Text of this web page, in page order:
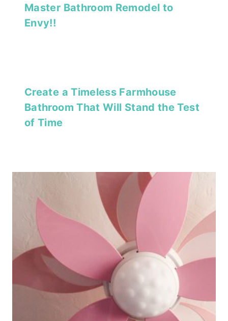
Master Bathroom Remodel to
Envy!!
Create a Timeless Farmhouse
Bathroom That Will Stand the Test
of Time